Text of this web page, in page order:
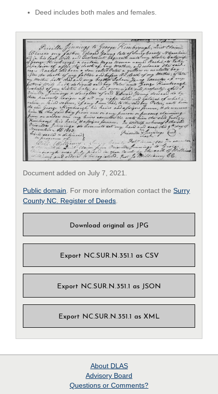
Deed includes both males and females.
Document added on July 7, 2021.
Public domain . For more information contact theSurry
County NC. Register of Deeds
Download original as JPG
Export NC.SUR.N.351.1 as CSV
Export NC.SUR.N.351.1 as JSON
Export NC.SUR.N.351.1 as XML
About DLAS
Advisory Board
Questions or Comments?